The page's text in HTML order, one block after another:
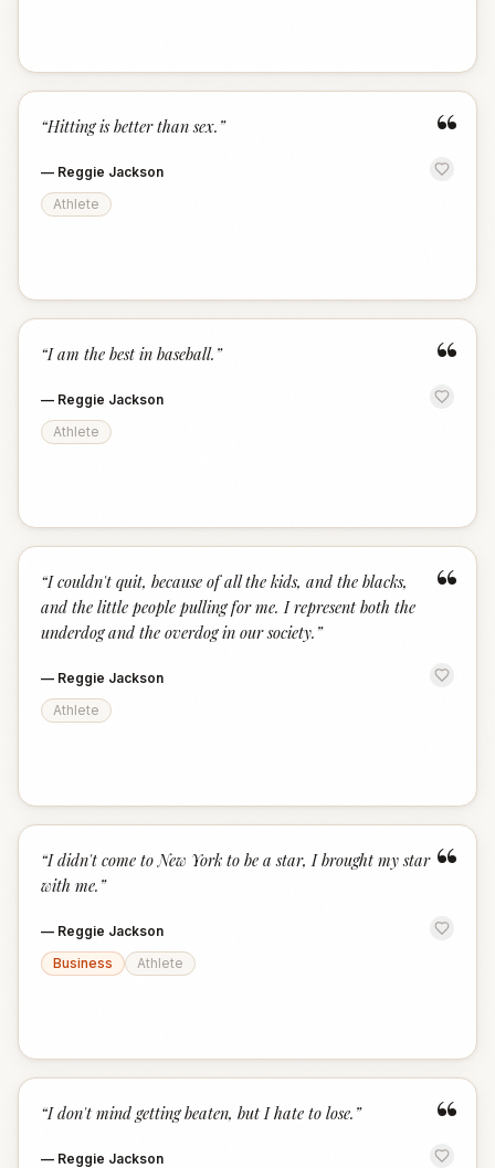
“
“Hitting is better than sex. ”
— Reggie Jackson
Athlete
“
“I am the best in baseball. ”
— Reggie Jackson
Athlete
“
“I couldn't quit, because of all the kids, and the blacks,
and the little people pulling for me. I represent both the
underdog and the overdog in our society. ”
— Reggie Jackson
Athlete
“
“I didn't come to New York to be a star, I brought my star
with me. ”
— Reggie Jackson
Business
Athlete
“
“I don't mind getting beaten, but I hate to lose. ”
— Reggie Jackson